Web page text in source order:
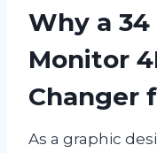
Why a
Monitor
Changer
As a graphic